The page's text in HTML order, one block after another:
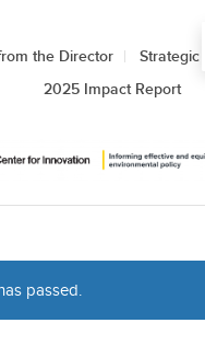
the Director
Strategic
2025 Impact Report
passed.